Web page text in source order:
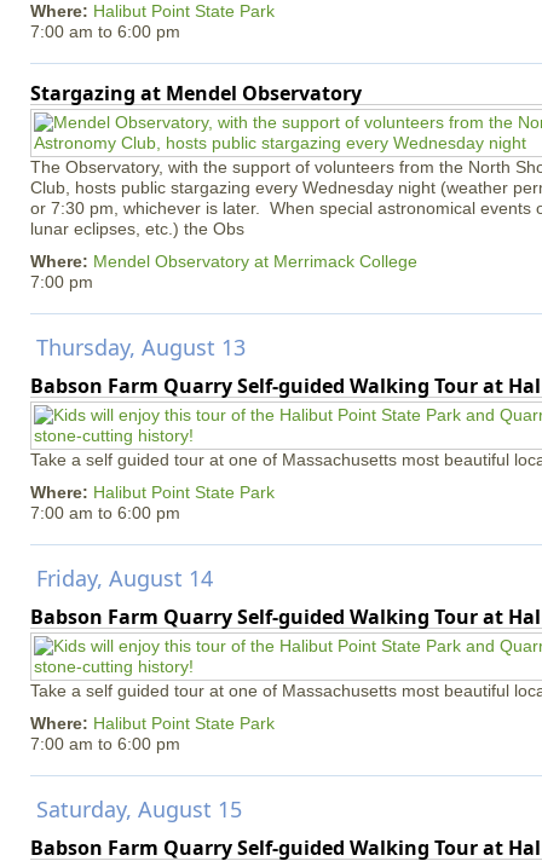
Where: Halibut Point State Park
7:00 am to 6:00 pm
Stargazing at Mendel Observatory
The Observatory, with the support of volunteers from the North
Club, hosts public stargazing every Wednesday night (weather
or 7:30 pm, whichever is later. When special astronomical events
lunar eclipses, etc.) the Obs
Where: Mendel Observatory at Merrimack College
7:00 pm
Thursday, August 13
Babson Farm Quarry Self-guided Walking Tour at
Take a self guided tour at one of Massachusetts most beautiful
Where: Halibut Point State Park
7:00 am to 6:00 pm
Friday, August 14
Babson Farm Quarry Self-guided Walking Tour at
Take a self guided tour at one of Massachusetts most beautiful
Where: Halibut Point State Park
7:00 am to 6:00 pm
Saturday, August 15
Babson Farm Quarry Self-guided Walking Tour at